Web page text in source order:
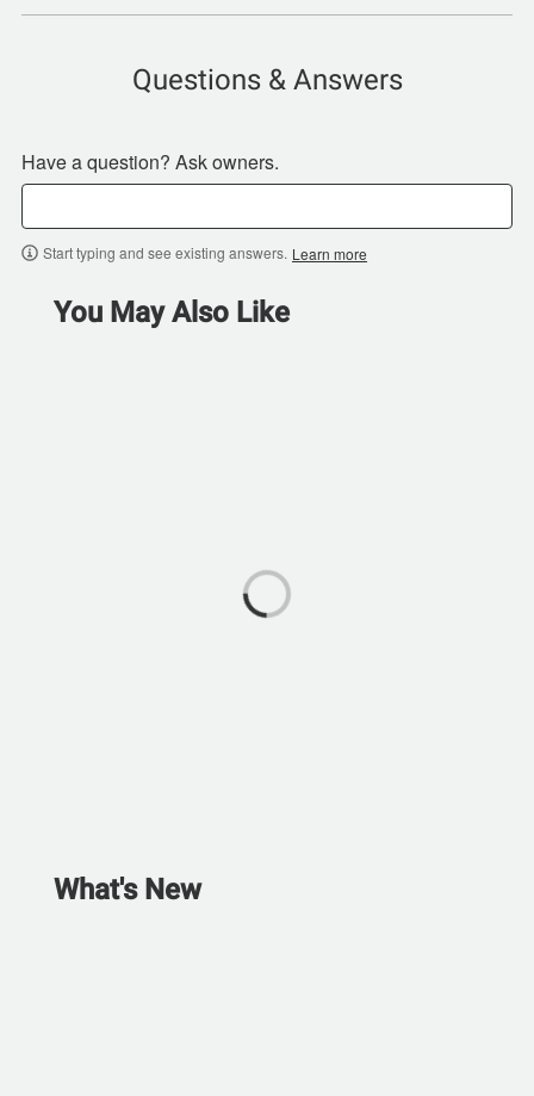
Questions & Answers
Have a question? Ask owners.
Start typing and see existing answers. Learn more
You May Also Like
What's New